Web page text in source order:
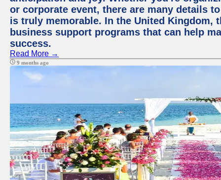
or corporate event, there are many details
is truly memorable. In the United Kingdom,
business support programs that can help
success.
Read More →
9 months ago